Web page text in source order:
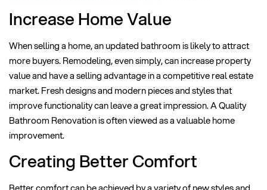
Increase Home Value
When selling a home, an updated bathroom is likely to attract
more buyers. Remodeling, even simply, can increase property
value and have a selling advantage in a competitive real estate
market. Fresh designs and modern pieces and styles that
improve functionality can leave a great impression. A Quality
Bathroom Renovation is often viewed as a valuable home
improvement.
Creating Better Comfort